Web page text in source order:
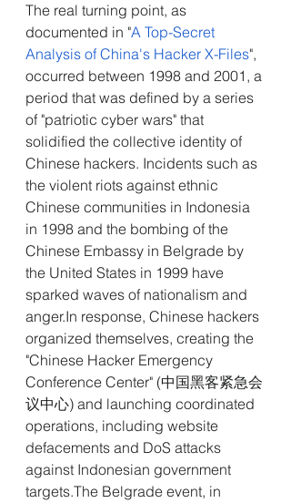
The real turning point, as
documented in "A Top-Secret
Analysis of China's Hacker X-Files",
occurred between 1998 and 2001, a
period that was defined by a series
of "patriotic cyber wars" that
solidified the collective identity of
Chinese hackers. Incidents such as
the violent riots against ethnic
Chinese communities in Indonesia
in 1998 and the bombing of the
Chinese Embassy in Belgrade by
the United States in 1999 have
sparked waves of nationalism and
anger.In response, Chinese hackers
organized themselves, creating the
"Chinese Hacker Emergency
Conference Center" (中国黑客紧急会
议中心) and launching coordinated
operations, including website
defacements and DoS attacks
against Indonesian government
targets.The Belgrade event, in